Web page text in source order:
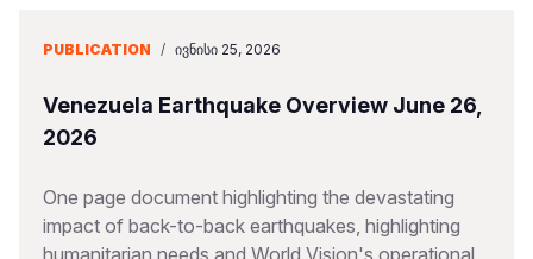
PUBLICATION / ᲘᲕᲜᲘᲡᲘ 25, 2026
Venezuela Earthquake Overview June 26,
2026
One page document highlighting the devastating
impact of back-to-back earthquakes, highlighting
humanitarian needs and World Vision's operational